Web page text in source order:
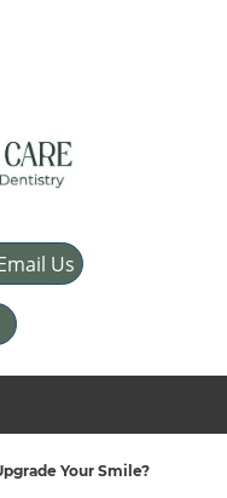
Us
Your Smile?